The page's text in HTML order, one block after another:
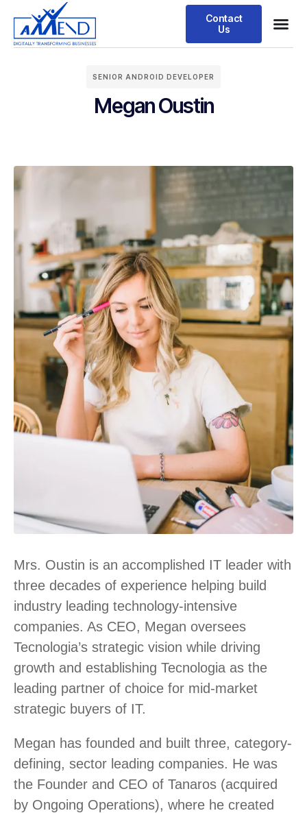
Contact
Us
SENIOR ANDROID DEVELOPER
Megan Oustin
Mrs. Oustin is an accomplished IT leader with
three decades of experience helping build
industry leading technology-intensive
companies. As CEO, Megan oversees
Tecnologia’s strategic vision while driving
growth and establishing Tecnologia as the
leading partner of choice for mid-market
strategic buyers of IT.
Megan has founded and built three, category-
defining, sector leading companies. He was
the Founder and CEO of Tanaros (acquired
by Ongoing Operations), where he created